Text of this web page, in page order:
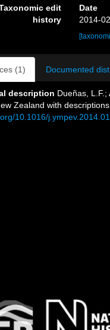
edit
history
Date
2014-
(1) Documented
description Dueñas,
Zealand with
10.1016/